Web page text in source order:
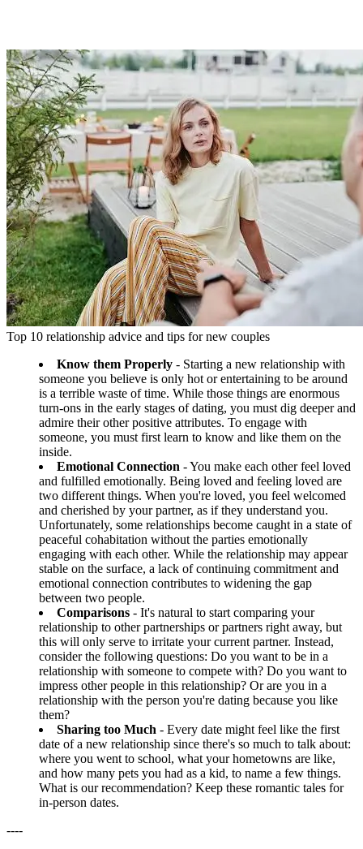
Top 10 relationship advice and tips for new couples
Know them Properly - Starting a new relationship with
someone you believe is only hot or entertaining to be around
is a terrible waste of time. While those things are enormous
turn-ons in the early stages of dating, you must dig deeper and
admire their other positive attributes. To engage with
someone, you must first learn to know and like them on the
inside.
Emotional Connection - You make each other feel loved
and fulfilled emotionally. Being loved and feeling loved are
two different things. When you're loved, you feel welcomed
and cherished by your partner, as if they understand you.
Unfortunately, some relationships become caught in a state of
peaceful cohabitation without the parties emotionally
engaging with each other. While the relationship may appear
stable on the surface, a lack of continuing commitment and
emotional connection contributes to widening the gap
between two people.
Comparisons - It's natural to start comparing your
relationship to other partnerships or partners right away, but
this will only serve to irritate your current partner. Instead,
consider the following questions: Do you want to be in a
relationship with someone to compete with? Do you want to
impress other people in this relationship? Or are you in a
relationship with the person you're dating because you like
them?
Sharing too Much - Every date might feel like the first
date of a new relationship since there's so much to talk about:
where you went to school, what your hometowns are like,
and how many pets you had as a kid, to name a few things.
What is our recommendation? Keep these romantic tales for
in-person dates.
----